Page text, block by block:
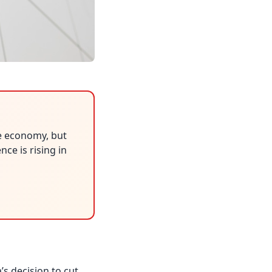
economy, but
is rising in